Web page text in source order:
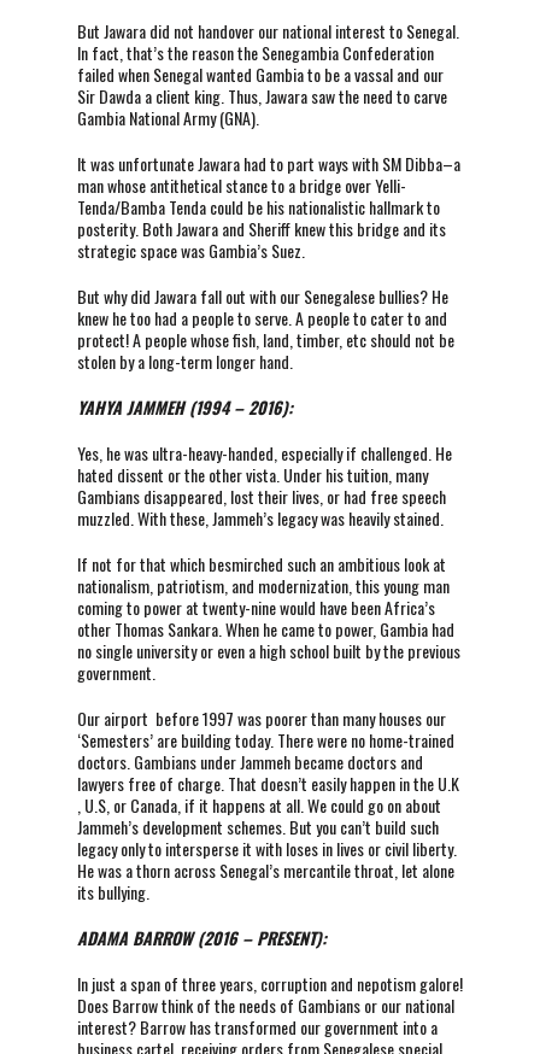
But Jawara did not handover our national interest to Senegal.
In fact, that’s the reason the Senegambia Confederation
failed when Senegal wanted Gambia to be a vassal and our
Sir Dawda a client king. Thus, Jawara saw the need to carve
Gambia National Army (GNA).
It was unfortunate Jawara had to part ways with SM Dibba–a
man whose antithetical stance to a bridge over Yelli-
Tenda/Bamba Tenda could be his nationalistic hallmark to
posterity. Both Jawara and Sheriff knew this bridge and its
strategic space was Gambia’s Suez.
But why did Jawara fall out with our Senegalese bullies? He
knew he too had a people to serve. A people to cater to and
protect! A people whose fish, land, timber, etc should not be
stolen by a long-term longer hand.
YAHYA JAMMEH (1994 – 2016):
Yes, he was ultra-heavy-handed, especially if challenged. He
hated dissent or the other vista. Under his tuition, many
Gambians disappeared, lost their lives, or had free speech
muzzled. With these, Jammeh’s legacy was heavily stained.
If not for that which besmirched such an ambitious look at
nationalism, patriotism, and modernization, this young man
coming to power at twenty-nine would have been Africa’s
other Thomas Sankara. When he came to power, Gambia had
no single university or even a high school built by the previous
government.
Our airport before 1997 was poorer than many houses our
‘Semesters’ are building today. There were no home-trained
doctors. Gambians under Jammeh became doctors and
lawyers free of charge. That doesn’t easily happen in the U.K
, U.S, or Canada, if it happens at all. We could go on about
Jammeh’s development schemes. But you can’t build such
legacy only to intersperse it with loses in lives or civil liberty.
He was a thorn across Senegal’s mercantile throat, let alone
its bullying.
ADAMA BARROW (2016 – PRESENT):
In just a span of three years, corruption and nepotism galore!
Does Barrow think of the needs of Gambians or our national
interest? Barrow has transformed our government into a
business cartel, receiving orders from Senegalese special